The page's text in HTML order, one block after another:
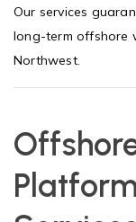
Our services
long-term offshore
Northwest.